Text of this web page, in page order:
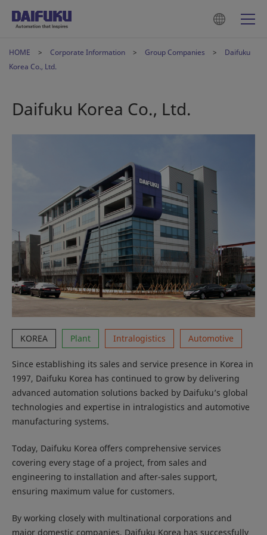
HOME Corporate Information Group Companies
Daifuku
Korea Co., Ltd.
Daifuku Korea Co., Ltd.
KOREA Plant Intralogistics Automotive
Since establishing its sales and service presence in Korea in
1997, Daifuku Korea has continued to grow by delivering
advanced automation solutions backed by Daifuku’s global
technologies and expertise in intralogistics and automotive
manufacturing systems.
Today, Daifuku Korea offers comprehensive services
covering every stage of a project, from sales and
engineering to installation and after-sales support,
ensuring maximum value for customers.
By working closely with multinational corporations and
major domestic companies, Daifuku Korea has successfully